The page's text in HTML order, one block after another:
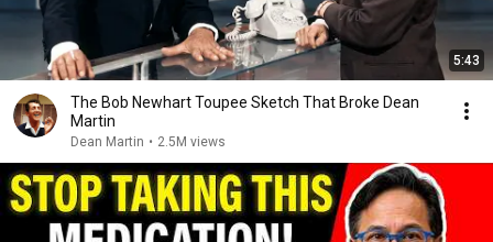
5:43
The Bob Newhart Toupee Sketch That Broke Dean
Martin
Dean Martin • 2.5M views